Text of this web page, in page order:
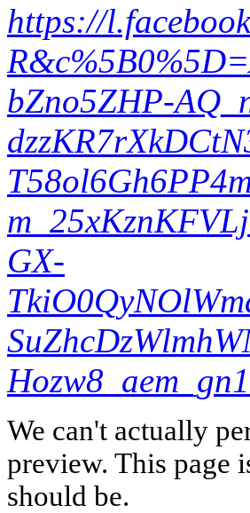
https://
bZno5ZHP-
GX-
We can't actually
preview. This page
should be.